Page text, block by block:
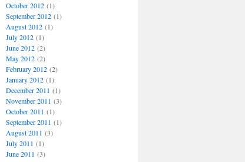
October 2012(1)
September 2012(1)
August 2012(1)
July 2012(1)
June 2012(2)
May 2012(2)
February 2012(2)
January 2012(1)
December 2011 (1)
November 2011 (3)
October 2011 (1)
September 2011 (1)
August 2011 (3)
July 2011 (1)
June 2011 (3)